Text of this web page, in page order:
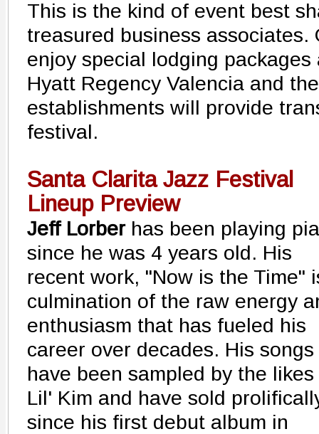
This is the kind of event best
treasured business
enjoy special lodging
Hyatt Regency Valencia and
establishments will provide
festival.
Santa Clarita Jazz Festival
Lineup Preview
Jeff Lorber has been playing
since he was 4 years old. His
recent work, "Now is the Time"
culmination of the raw energy
enthusiasm that has fueled his
career over decades. His songs
have been sampled by the
Lil' Kim and have sold
since his first debut album in